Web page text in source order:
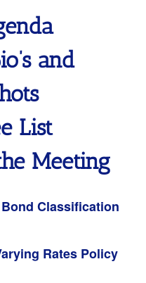
and
List
Meeting
Classification
Rates Policy